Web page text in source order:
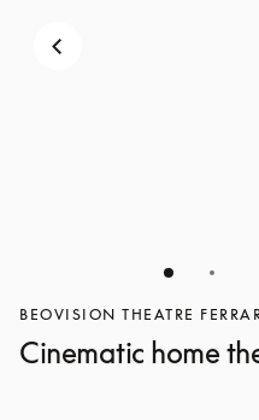
BEOVISION THEATRE
Cinematic home